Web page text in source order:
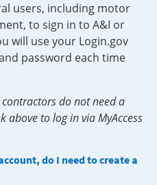
users, including motor
to sign in to A&I or
will use your Login.gov
password each time
do not need a
above to log in via MyAccess
do I need to create a